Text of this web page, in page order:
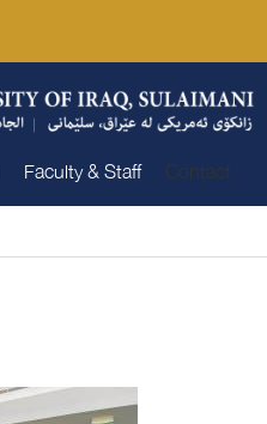
Faculty & Staff Contact